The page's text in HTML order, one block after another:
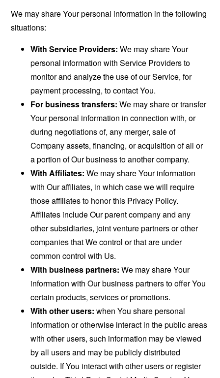
We may share Your personal information in the following
situations:
With Service Providers: We may share Your
personal information with Service Providers to
monitor and analyze the use of our Service, for
payment processing, to contact You.
For business transfers: We may share or transfer
Your personal information in connection with, or
during negotiations of, any merger, sale of
Company assets, financing, or acquisition of all or
a portion of Our business to another company.
With Affiliates: We may share Your information
with Our affiliates, in which case we will require
those affiliates to honor this Privacy Policy.
Affiliates include Our parent company and any
other subsidiaries, joint venture partners or other
companies that We control or that are under
common control with Us.
With business partners: We may share Your
information with Our business partners to offer You
certain products, services or promotions.
With other users: when You share personal
information or otherwise interact in the public areas
with other users, such information may be viewed
by all users and may be publicly distributed
outside. If You interact with other users or register